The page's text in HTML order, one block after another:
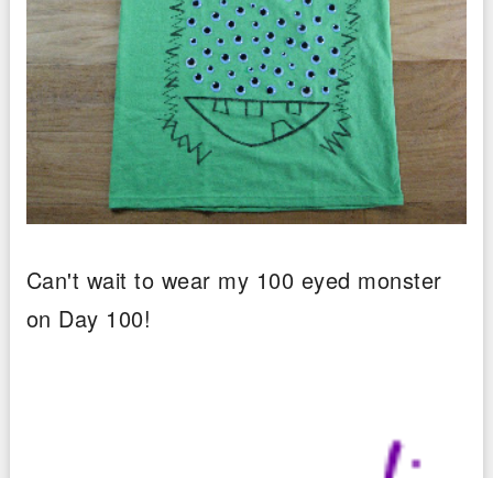
Can't wait to wear my 100 eyed monster
on Day 100!